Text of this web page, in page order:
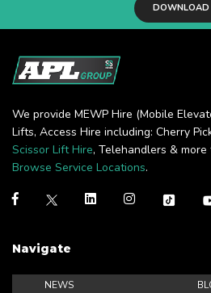
DOWNLOAD
We provide MEWP Hire (Mobile
Lifts, Access Hire including: Cherry
Scissor Lift Hire, Telehandlers &
Browse Service Locations.
Navigate
NEWS